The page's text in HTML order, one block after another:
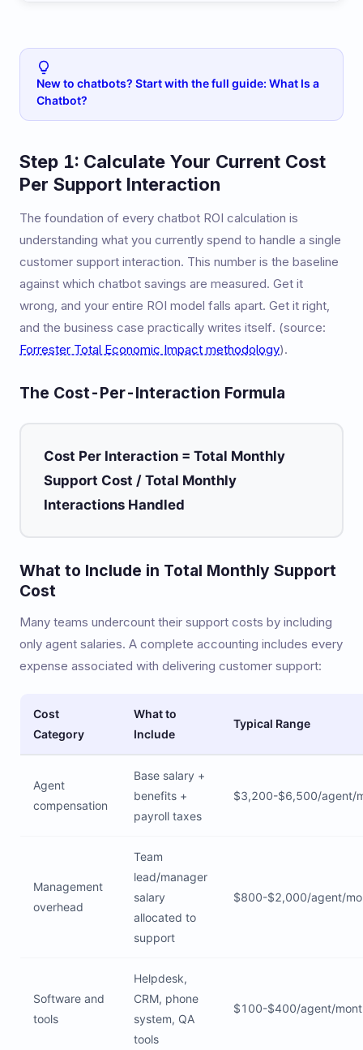
New to chatbots? Start with the full guide: What Is a
Chatbot?
Step 1: Calculate Your Current Cost
Per Support Interaction
The foundation of every chatbot ROI calculation is
understanding what you currently spend to handle a single
customer support interaction. This number is the baseline
against which chatbot savings are measured. Get it
wrong, and your entire ROI model falls apart. Get it right,
and the business case practically writes itself. (source:
Forrester Total Economic Impact methodology).
The Cost-Per-Interaction Formula
Cost Per Interaction = Total Monthly
Support Cost / Total Monthly
Interactions Handled
What to Include in Total Monthly Support
Cost
Many teams undercount their support costs by including
only agent salaries. A complete accounting includes every
expense associated with delivering customer support:
Cost
Category
What to
Include
Typical Range
Agent
compensation
Base salary +
benefits +
payroll taxes
$3,200-$6,500/agent/
Management
overhead
Team
lead/manager
salary
allocated to
support
$800-$2,000/agent/
Software and
tools
Helpdesk,
CRM, phone
system, QA
tools
$100-$400/agent/